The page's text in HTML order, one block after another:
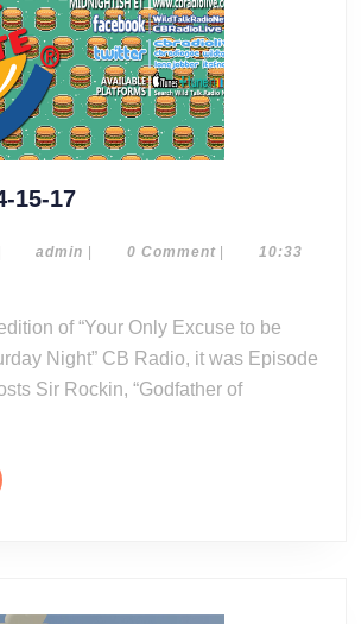
15-17CB
04-
2017- admin admin0 Comment
10:33
Night” CB Radio, it was Episode
Sir Rockin, “Godfather of